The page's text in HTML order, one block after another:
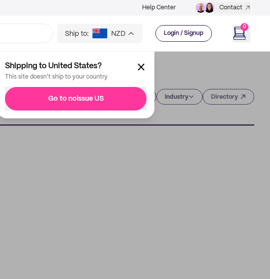
Help Center Contact
Ship to: NZD Login / Signup
0
Shipping to United States?
This site doesn't ship to your country
Go to noissue US Industry Directory